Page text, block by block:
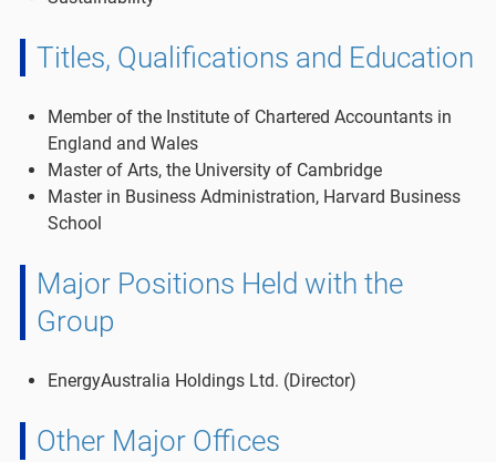
Titles, Qualifications and Education
Member of the Institute of Chartered Accountants in
England and Wales
Master of Arts, the University of Cambridge
Master in Business Administration, Harvard Business
School
Major Positions Held with the
Group
EnergyAustralia Holdings Ltd. (Director)
Other Major Offices